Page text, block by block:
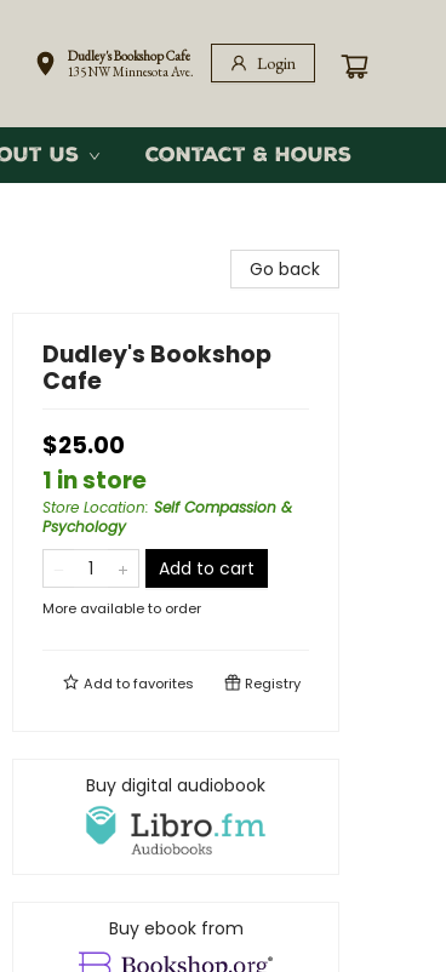
Dudley's Bookshop Cafe
135 NW Minnesota Ave.
Login
Us Contact & Hours
Go back
Dudley's Bookshop
Cafe
$25.00
1 in store
Store Location: Self Compassion &
Psychology
Add to cart
More available to order
Add tofavorites Registry
Buy digital audiobook
Buy ebook from